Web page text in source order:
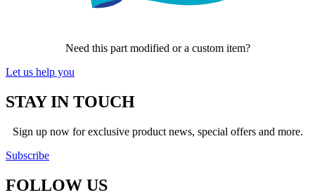
Need this part modified or a custom item?
Let us help you
STAY IN TOUCH
Sign up now for exclusive product news, special offers and more.
Subscribe
FOLLOW US